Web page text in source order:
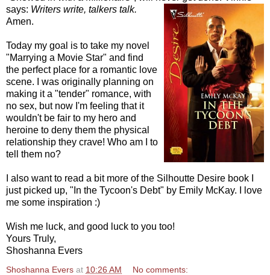
says: Writers write, talkers talk.
Amen.
Today my goal is to take my novel
"Marrying a Movie Star" and find
the perfect place for a romantic love
scene. I was originally planning on
making it a "tender" romance, with
no sex, but now I'm feeling that it
wouldn't be fair to my hero and
heroine to deny them the physical
relationship they crave! Who am I to
tell them no?
I also want to read a bit more of the Silhoutte Desire book I
just picked up, "In the Tycoon's Debt" by Emily McKay. I love
me some inspiration :)
Wish me luck, and good luck to you too!
Yours Truly,
Shoshanna Evers
Shoshanna Evers at 10:26 AM No comments: